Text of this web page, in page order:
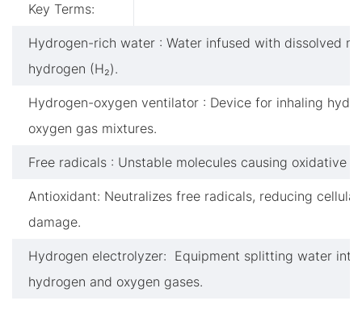
Key Terms:
Hydrogen-rich water : Water infused with dissolved
hydrogen (H₂).
Hydrogen-oxygen ventilator : Device for inhaling
oxygen gas mixtures.
Free radicals : Unstable molecules causing oxidative
Antioxidant: Neutralizes free radicals, reducing cellular
damage.
Hydrogen electrolyzer: Equipment splitting water into
hydrogen and oxygen gases.